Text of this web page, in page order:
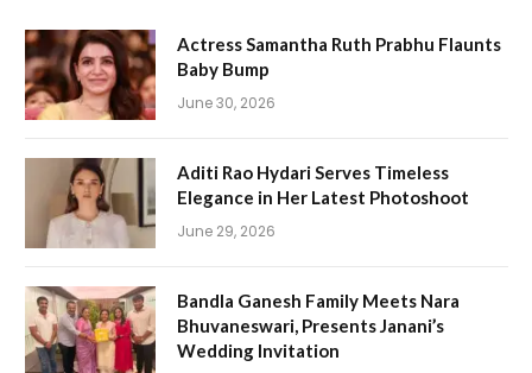
Actress Samantha Ruth Prabhu Flaunts
Baby Bump
June 30, 2026
Aditi Rao Hydari Serves Timeless
Elegance in Her Latest Photoshoot
June 29, 2026
Bandla Ganesh Family Meets Nara
Bhuvaneswari, Presents Janani’s
Wedding Invitation